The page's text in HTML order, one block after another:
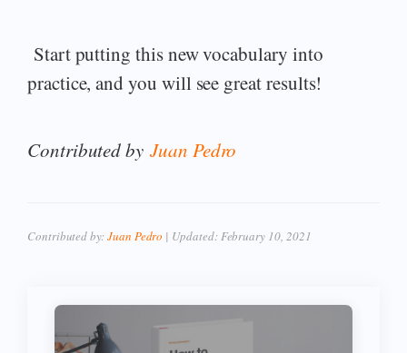
Start putting this new vocabulary into
practice, and you will see great results!
Contributed byJuan Pedro
Contributed by:Juan Pedro | Updated:February 10, 2021